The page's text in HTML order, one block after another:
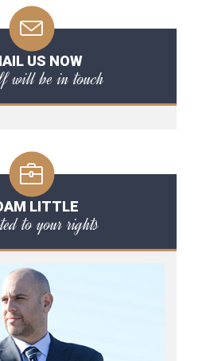
US NOW
will be in touch
LITTLE
to your rights